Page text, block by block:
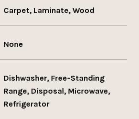
Carpet, Laminate, Wood
None
Dishwasher, Free-Standing
Range, Disposal, Microwave,
Refrigerator